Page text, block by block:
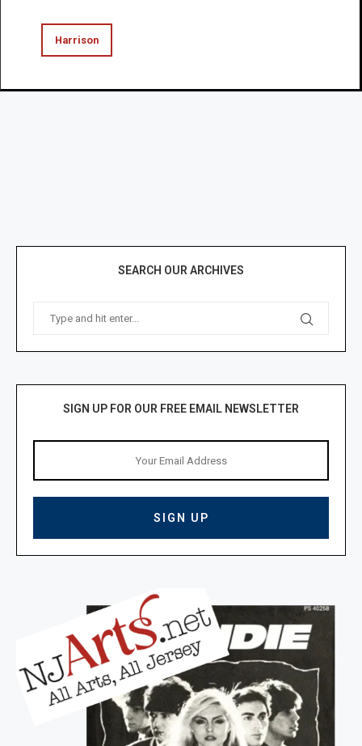
Harrison
SEARCH OUR ARCHIVES
SIGN UP FOR OUR FREE EMAIL NEWSLETTER